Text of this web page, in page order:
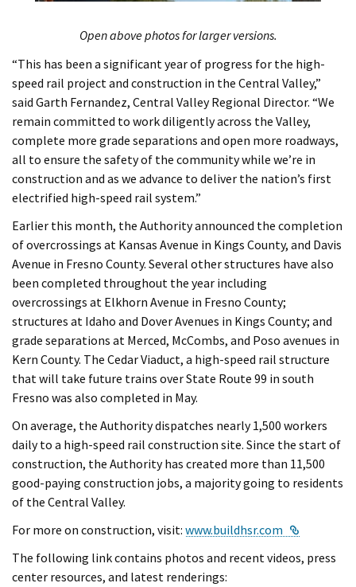
Open above photos for larger versions.
“This has been a significant year of progress for the high-
speed rail project and construction in the Central Valley,”
said Garth Fernandez, Central Valley Regional Director. “We
remain committed to work diligently across the Valley,
complete more grade separations and open more roadways,
all to ensure the safety of the community while we’re in
construction and as we advance to deliver the nation’s first
electrified high-speed rail system.”
Earlier this month, the Authority announced the completion
of overcrossings at Kansas Avenue in Kings County, and Davis
Avenue in Fresno County. Several other structures have also
been completed throughout the year including
overcrossings at Elkhorn Avenue in Fresno County;
structures at Idaho and Dover Avenues in Kings County; and
grade separations at Merced, McCombs, and Poso avenues in
Kern County. The Cedar Viaduct, a high-speed rail structure
that will take future trains over State Route 99 in south
Fresno was also completed in May.
On average, the Authority dispatches nearly 1,500 workers
daily to a high-speed rail construction site. Since the start of
construction, the Authority has created more than 11,500
good-paying construction jobs, a majority going to residents
of the Central Valley.
For more on construction, visit: www.buildhsr.com
The following link contains photos and recent videos, press
center resources, and latest renderings: